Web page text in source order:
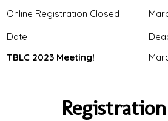
Online Registration Closed
TBLC 2023 Meeting!